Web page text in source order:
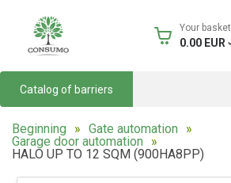
Your basket
0.00 EUR
Catalog of barriers
Beginning
Gate automation
Garage door automation
HALO UP TO 12 SQM (900HA8PP)